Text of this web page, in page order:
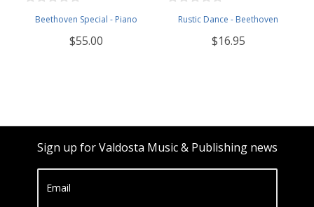
Beethoven Special - Piano
$55.00
Rustic Dance - Beethoven
$16.95
Sign up for Valdosta Music & Publishing news
Email